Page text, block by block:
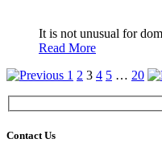
It is not unusual for
Read More
1 2 3 4 5 … 20
Contact Us